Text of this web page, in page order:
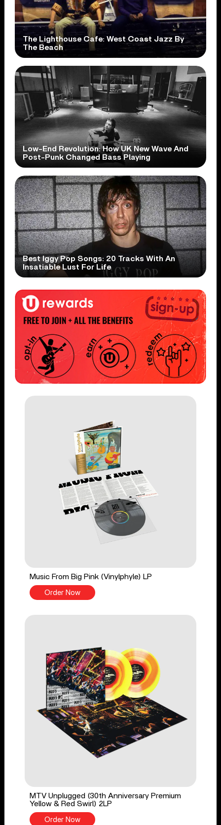
The Lighthouse Cafe: West Coast Jazz By
The Beach
Low-End Revolution: How UK New Wave And
Post-Punk Changed Bass Playing
Best Iggy Pop Songs: 20 Tracks With An
Insatiable Lust For Life
Music From Big Pink (Vinylphyle) LP
Order Now
MTV Unplugged (30th Anniversary Premium
Yellow & Red Swirl) 2LP
Order Now